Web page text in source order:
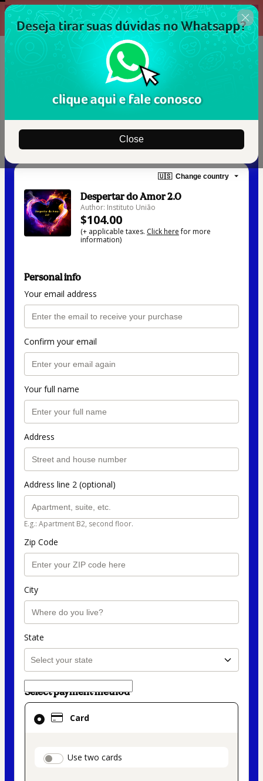
Close
00 : 14 : 40 Oferta Garantida
🇺🇸 Change country
Despertar do Amor 2.0
Author: Instituto União
$104.00
(+ applicable taxes. Click herefor more
information)
Personal info
Your email address
Confirm your email
Your full name
Address
Address line 2 (optional)
E.g.: Apartment B2, second floor.
Zip Code
City
State
Select payment method
Card
payment_data.section_title_v2
Use two cards
Card
selected
method